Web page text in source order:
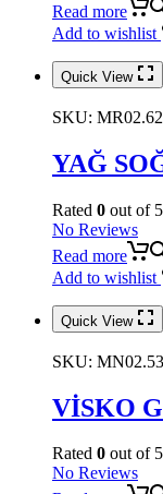
Read more
Add to wishlist
Quick View
SKU:
YAĞ
Rated 0 out of 5
No Reviews
Read more
Add to wishlist
Quick View
SKU:
VİSKO
Rated 0 out of 5
No Reviews